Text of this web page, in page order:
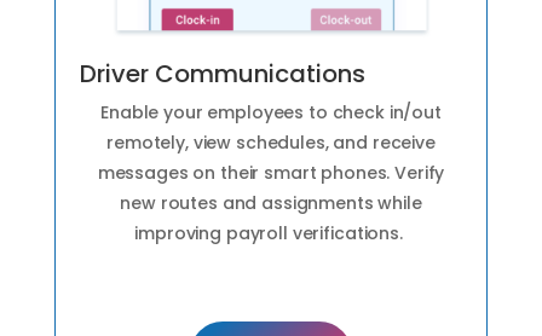
Driver Communications
Enable your employees to check in/out
remotely, view schedules, and receive
messages on their smart phones. Verify
new routes and assignments while
improving payroll verifications.